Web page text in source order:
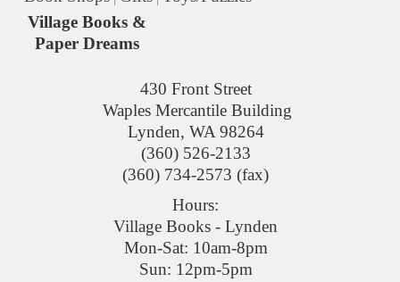
Contact Us
Village Books &
Paper Dreams
430 Front Street
Waples Mercantile Building
Lynden, WA 98264
(360) 526-2133
(360) 734-2573 (fax)
Hours:
Village Books - Lynden
Mon-Sat: 10am-8pm
Sun: 12pm-5pm